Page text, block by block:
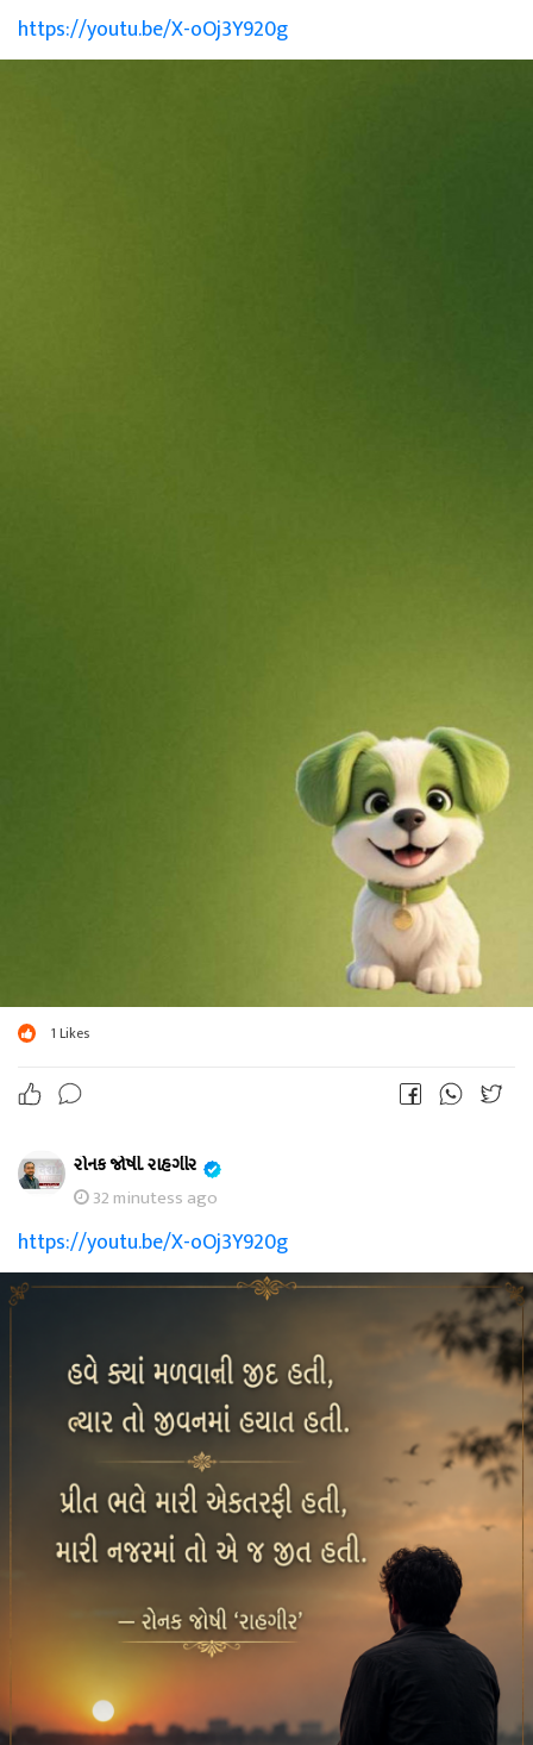
https://youtu.be/X-oOj3Y920g
1 Likes
રોનક જોષી. રાહગીર
32 minutess ago
https://youtu.be/X-oOj3Y920g